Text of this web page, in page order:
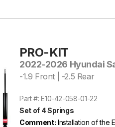
PRO-KIT
2022-2026 Hyundai
-1.9 Front | -2.5 Rear
Part #: E10-42-058-01-22
Set of 4 Springs
Comment: Installation of the